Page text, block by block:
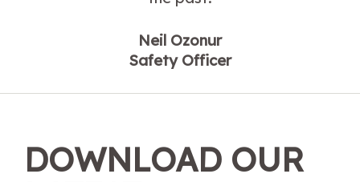
Neil Ozonur
Safety Officer
DOWNLOAD OUR